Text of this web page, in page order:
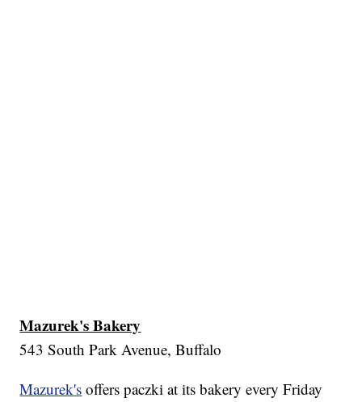
Mazurek's Bakery
543 South Park Avenue, Buffalo
Mazurek's offers paczki at its bakery every Friday